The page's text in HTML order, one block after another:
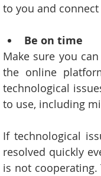
to you and
Be on time
Make sure you
the online
technological
to use, including
If technological
resolved quickly
is not